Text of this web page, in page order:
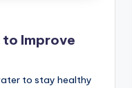
Improve
to stay healthy